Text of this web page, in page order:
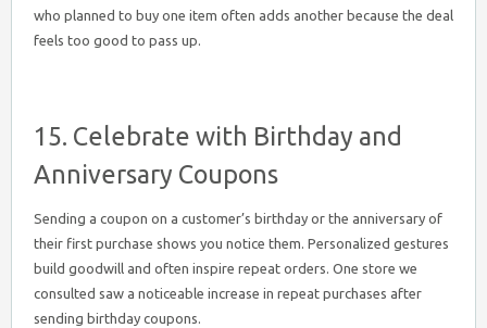
who planned to buy one item often adds another because the deal
feels too good to pass up.
15. Celebrate with Birthday and
Anniversary Coupons
Sending a coupon on a customer’s birthday or the anniversary of
their first purchase shows you notice them. Personalized gestures
build goodwill and often inspire repeat orders. One store we
consulted saw a noticeable increase in repeat purchases after
sending birthday coupons.